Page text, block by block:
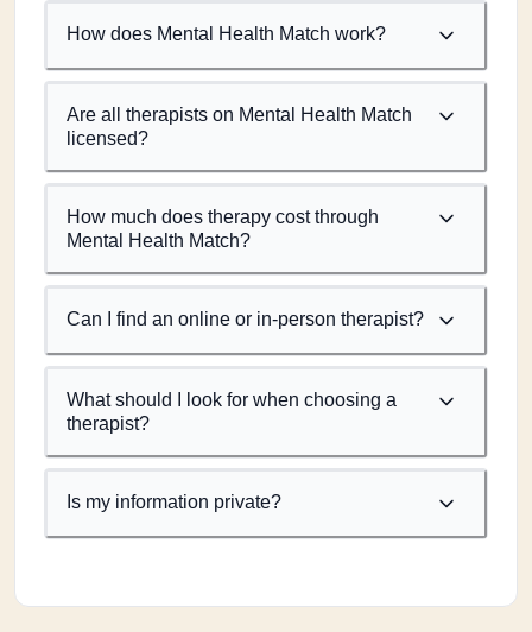
How does Mental Health Match work?
Are all therapists on Mental Health Match
licensed?
How much does therapy cost through
Mental Health Match?
Can I find an online or in-person therapist?
What should I look for when choosing a
therapist?
Is my information private?